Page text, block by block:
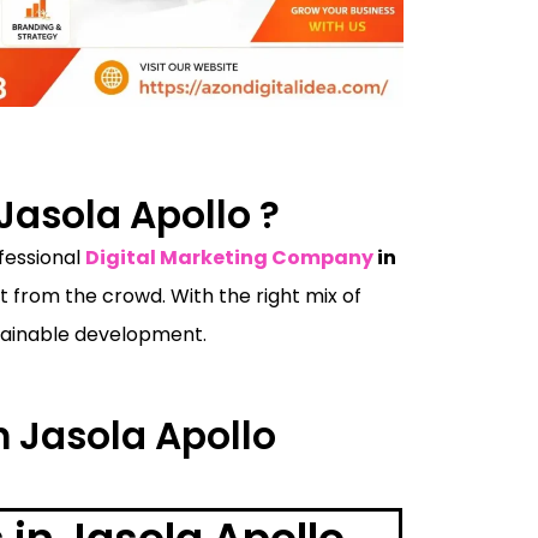
Apollo ?
Digital Marketing Companyin
from the crowd. With the right mix of
development.
Jasola Apollo